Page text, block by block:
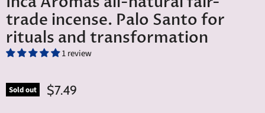
trade incense. Palo Santo for
rituals and transformation
1 review
Sold out $7.49